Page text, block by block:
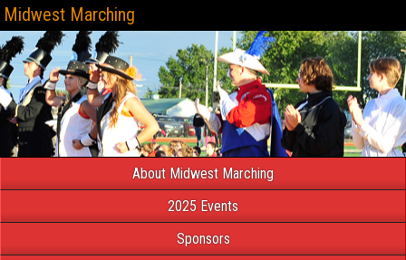
Midwest Marching
About Midwest Marching
2025 Events
Sponsors